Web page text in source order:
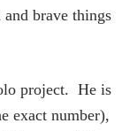
brave things
project. He is
exact number),